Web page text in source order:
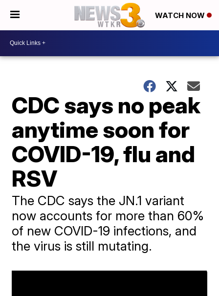
WATCH NOW
CDC says no peak
anytime soon for
COVID-19, flu and
RSV
The CDC says the JN.1 variant
now accounts for more than 60%
of new COVID-19 infections, and
the virus is still mutating.